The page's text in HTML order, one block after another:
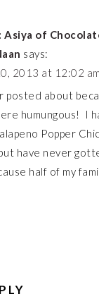
Asiya of
says:
2013 at 12:02 am
posted about
humungous! I
Popper
have never
half of my